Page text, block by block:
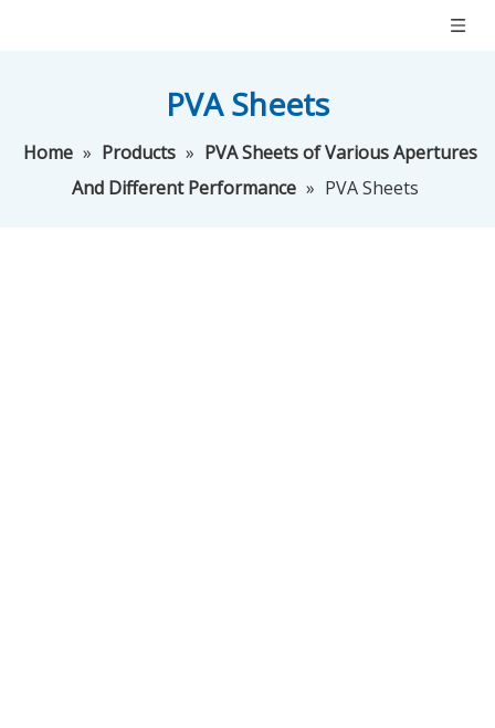
PVA Sheets
Home » Products » PVA Sheets of Various Apertures
And Different Performance » PVA Sheets